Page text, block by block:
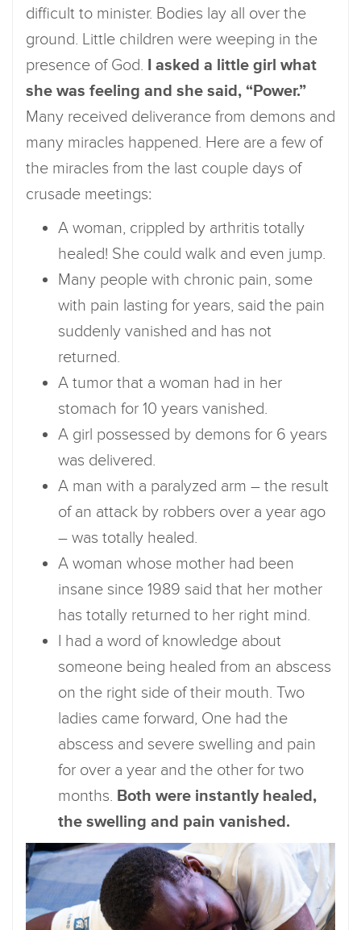
difficult to minister. Bodies lay all over the
ground. Little children were weeping in the
presence of God. I asked a little girl what
she was feeling and she said, “Power.”
Many received deliverance from demons and
many miracles happened. Here are a few of
the miracles from the last couple days of
crusade meetings:
A woman, crippled by arthritis totally
healed! She could walk and even jump.
Many people with chronic pain, some
with pain lasting for years, said the pain
suddenly vanished and has not
returned.
A tumor that a woman had in her
stomach for 10 years vanished.
A girl possessed by demons for 6 years
was delivered.
A man with a paralyzed arm – the result
of an attack by robbers over a year ago
– was totally healed.
A woman whose mother had been
insane since 1989 said that her mother
has totally returned to her right mind.
I had a word of knowledge about
someone being healed from an abscess
on the right side of their mouth. Two
ladies came forward, One had the
abscess and severe swelling and pain
for over a year and the other for two
months. Both were instantly healed,
the swelling and pain vanished.